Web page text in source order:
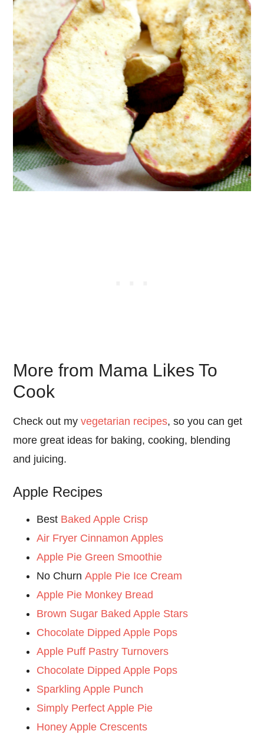
More from Mama Likes To
Cook
Check out myvegetarian recipes, so you can get
more great ideas for baking, cooking, blending
and juicing.
Apple Recipes
Best Baked Apple Crisp
Air Fryer Cinnamon Apples
Apple Pie Green Smoothie
No ChurnApple Pie Ice Cream
Apple Pie Monkey Bread
Brown Sugar Baked Apple Stars
Chocolate Dipped Apple Pops
Apple Puff Pastry Turnovers
Chocolate Dipped Apple Pops
Sparkling Apple Punch
Simply Perfect Apple Pie
Honey Apple Crescents